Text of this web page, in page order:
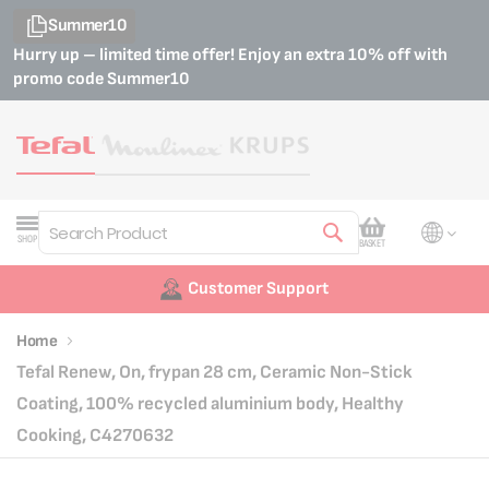
Summer10
Hurry up – limited time offer! Enjoy an extra 10% off with
promo codeSummer10
SHOP
Search
My Cart
BASKET
Customer Support
Home
Tefal Renew, On, frypan 28 cm, Ceramic Non-Stick
Coating, 100% recycled aluminium body, Healthy
Cooking, C4270632